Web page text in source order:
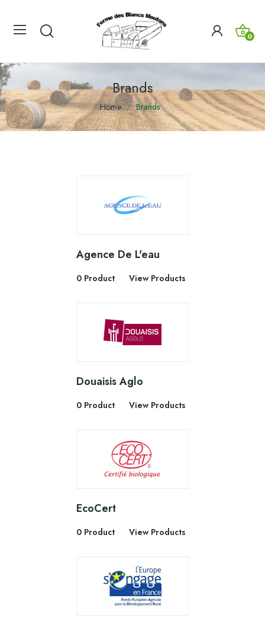
0
Brands
Home Brands
Agence De L'eau
0 Product View Products
Douaisis Aglo
0 Product View Products
EcoCert
0 Product View Products